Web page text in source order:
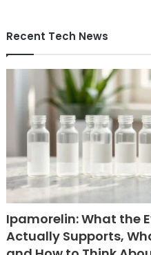
Guide
Recent Tech News
Ipamorelin: What the
Actually Supports,